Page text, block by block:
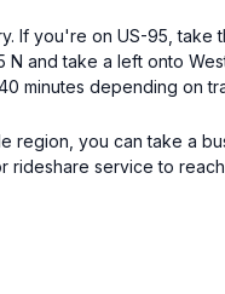
If you're on US-95,
and take a left onto
minutes depending on
region, you can take a
rideshare service to